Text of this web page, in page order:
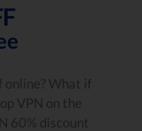
online? What if
VPN on the
60% discount